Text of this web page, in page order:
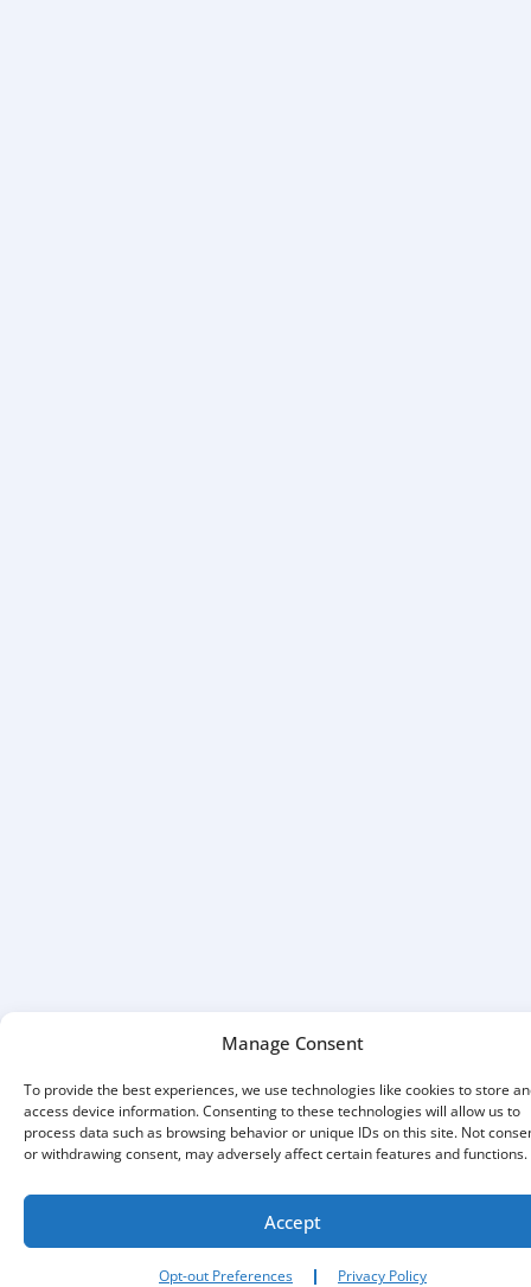
Manage Consent
To provide the best experiences, we use technologies like cookies to store
access device information. Consenting to these technologies will allow us to
process data such as browsing behavior or unique IDs on this site. Not
or withdrawing consent, may adversely affect certain features and functions.
Accept
Opt-out Preferences Privacy Policy